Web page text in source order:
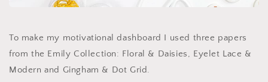
To make my motivational dashboard I used three papers
from the Emily Collection: Floral & Daisies, Eyelet Lace &
Modern and Gingham & Dot Grid.